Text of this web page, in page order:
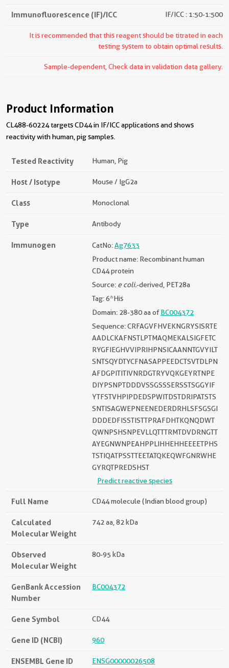
Immunofluorescence (IF)/ICC IF/ICC : 1:50-1:500
It is recommended that this reagent should be titrated in each
testing system to obtain optimal results.
Sample-dependent, Check data in validation data gallery.
Product Information
CL488-60224 targets CD44 in IF/ICC applications and shows
reactivity with human, pig samples.
Tested Reactivity Human, Pig
Host / Isotype Mouse / IgG2a
Class Monoclonal
Type Antibody
Immunogen CatNo:Ag7633
Product name: Recombinant human
CD44 protein
Source: e coli.-derived, PET28a
Tag: 6*His
Domain: 28-380 aa ofBC004372
Sequence: CRFAGVFHVEKNGRYSISRTE
AADLCKAFNSTLPTMAQMEKALSIGFETC
RYGFIEGHVVIPRIHPNSICAANNTGVYILT
SNTSQYDTYCFNASAPPEEDCTSVTDLPN
AFDGPITITIVNRDGTRYVQKGEYRTNPE
DIYPSNPTDDDVSSGSSSERSSTSGGYIF
YTFSTVHPIPDEDSPWITDSTDRIPATSTS
SNTISAGWEPNEENEDERDRHLSFSGSGI
DDDEDFISSTISTTPRAFDHTKQNQDWT
QWNPSHSNPEVLLQTTTRMTDVDRNGTT
AYEGNWNPEAHPPLIHHEHHEEEETPHS
TSTIQATPSSTTEETATQKEQWFGNRWHE
GYRQTPREDSHST
Predict reactive species
Full Name CD44 molecule (Indian blood group)
Calculated
Molecular Weight
742 aa, 82 kDa
Observed
Molecular Weight
80-95 kDa
GenBank Accession
Number
BC004372
Gene Symbol CD44
Gene ID (NCBI) 960
ENSEMBL Gene ID ENSG00000026508